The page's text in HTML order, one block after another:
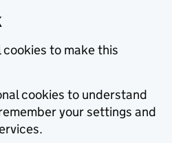
cookies to make this
cookies to understand
your settings and